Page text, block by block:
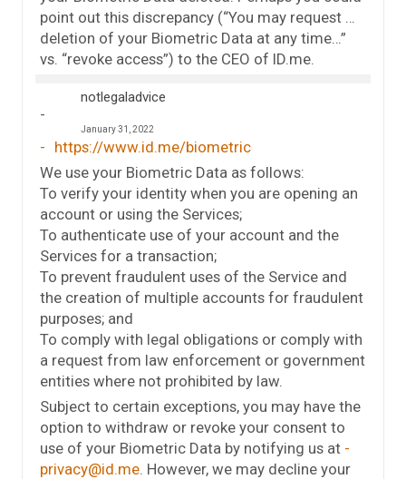
point out this discrepancy (“You may request …
deletion of your Biometric Data at any time…”
vs. “revoke access”) to the CEO of ID.me.
notlegaladvice
January 31, 2022
https://www.id.me/biometric
We use your Biometric Data as follows:
To verify your identity when you are opening an
account or using the Services;
To authenticate use of your account and the
Services for a transaction;
To prevent fraudulent uses of the Service and
the creation of multiple accounts for fraudulent
purposes; and
To comply with legal obligations or comply with
a request from law enforcement or government
entities where not prohibited by law.
Subject to certain exceptions, you may have the
option to withdraw or revoke your consent to
use of your Biometric Data by notifying us at
privacy@id.me . However, we may decline your